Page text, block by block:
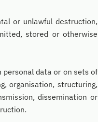
or unlawful destruction,
stored or otherwise
data or on sets of
organisation, structuring,
dissemination or